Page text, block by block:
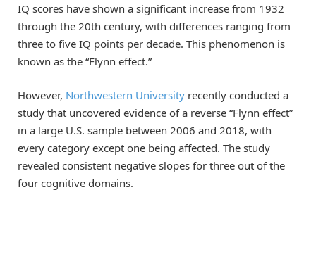
IQ scores have shown a significant increase from 1932
through the 20th century, with differences ranging from
three to five IQ points per decade. This phenomenon is
known as the “Flynn effect.”
However, Northwestern University recently conducted a
study that uncovered evidence of a reverse “Flynn effect”
in a large U.S. sample between 2006 and 2018, with
every category except one being affected. The study
revealed consistent negative slopes for three out of the
four cognitive domains.